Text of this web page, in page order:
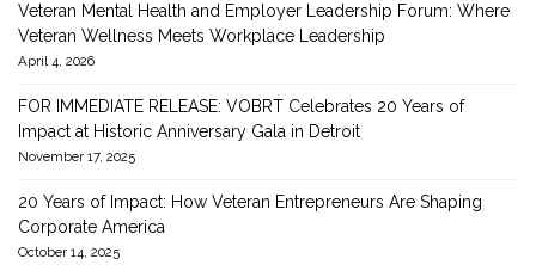
Veteran Mental Health and Employer Leadership Forum: Where
Veteran Wellness Meets Workplace Leadership
April 4, 2026
FOR IMMEDIATE RELEASE: VOBRT Celebrates 20 Years of
Impact at Historic Anniversary Gala in Detroit
November 17, 2025
20 Years of Impact: How Veteran Entrepreneurs Are Shaping
Corporate America
October 14, 2025